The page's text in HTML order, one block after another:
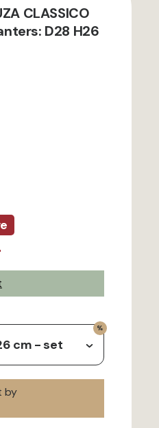
CLASSICO
D28 H26
cm - set
by